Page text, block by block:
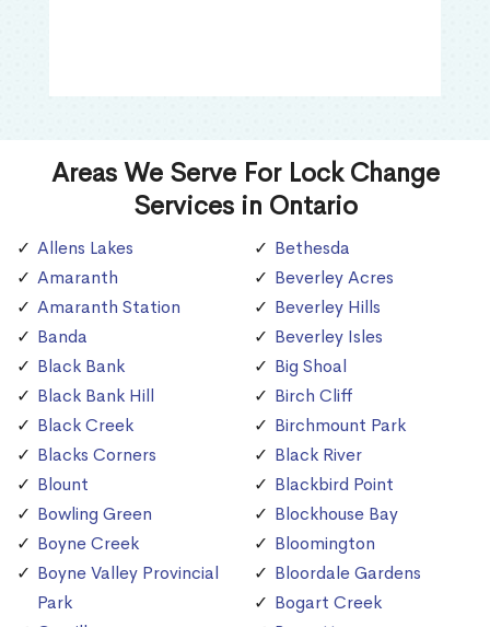
Areas We Serve For Lock Change
Services in Ontario
Allens Lakes
Amaranth
Amaranth Station
Banda
Black Bank
Black Bank Hill
Black Creek
Blacks Corners
Blount
Bowling Green
Boyne Creek
Boyne Valley Provincial
Park
Bethesda
Beverley Acres
Beverley Hills
Beverley Isles
Big Shoal
Birch Cliff
Birchmount Park
Black River
Blackbird Point
Blockhouse Bay
Bloomington
Bloordale Gardens
Bogart Creek